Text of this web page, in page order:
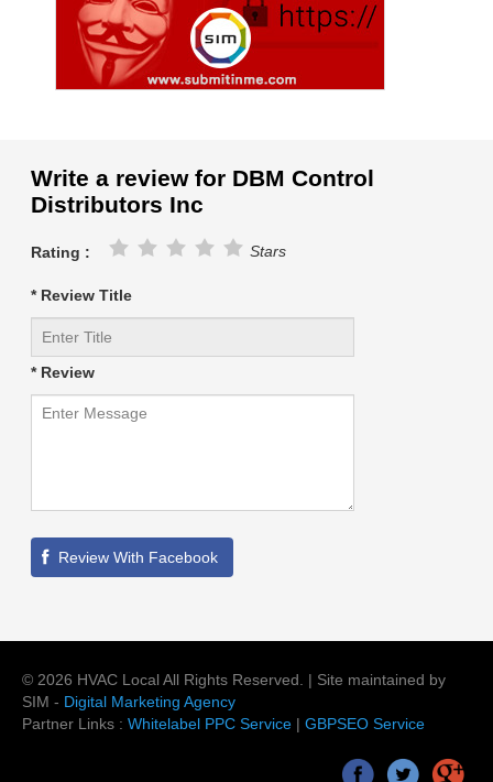
Write a review for DBM Control
Distributors Inc
Rating : Stars
* Review Title
* Review
© 2026 HVAC Local All Rights Reserved. | Site maintained by
SIM - Digital Marketing Agency
Partner Links : Whitelabel PPC Service | GBPSEO Service